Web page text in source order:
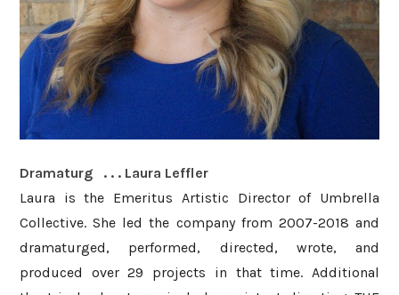
Dramaturg . . . Laura Leffler
Laura is the Emeritus Artistic Director of Umbrella
Collective. She led the company from 2007-2018 and
dramaturged, performed, directed, wrote, and
produced over 29 projects in that time. Additional